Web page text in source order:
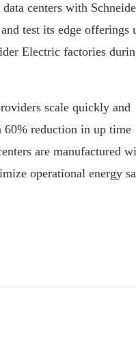
centers with
test its edge offerings
Electric factories
scale quickly and
reduction in up time
are manufactured
operational energy